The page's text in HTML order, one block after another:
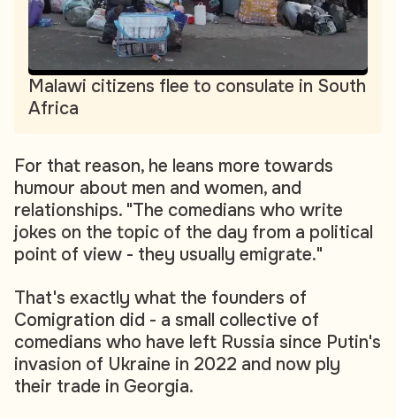
Malawi citizens flee to consulate in South
Africa
For that reason, he leans more towards
humour about men and women, and
relationships. "The comedians who write
jokes on the topic of the day from a political
point of view - they usually emigrate."
That's exactly what the founders of
Comigration did - a small collective of
comedians who have left Russia since Putin's
invasion of Ukraine in 2022 and now ply
their trade in Georgia.